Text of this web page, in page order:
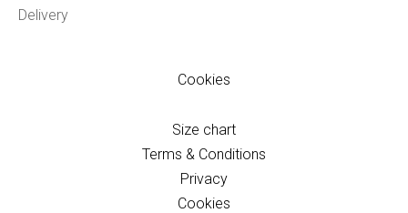
Delivery
Cookies
Size chart
Terms & Conditions
Privacy
Cookies